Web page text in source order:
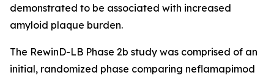
demonstrated to be associated with increased
amyloid plaque burden.
The RewinD-LB Phase 2b study was comprised of an
initial, randomized phase comparing neflamapimod